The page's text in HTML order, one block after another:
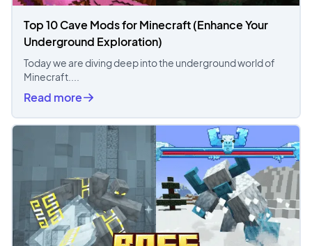
Top 10 Cave Mods for Minecraft (Enhance Your
Underground Exploration)
Today we are diving deep into the underground world of
Minecraft....
Read more